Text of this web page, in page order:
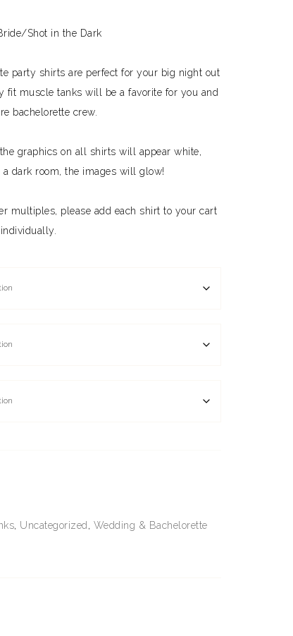
Shot in the Dark
party shirts are perfect for your big night out
fit muscle tanks will be a favorite for you and
bachelorette crew.
graphics on all shirts will appear white,
a dark room, the images will glow!
multiples, please add each shirt to your cart
individually.
, Uncategorized , Wedding & Bachelorette